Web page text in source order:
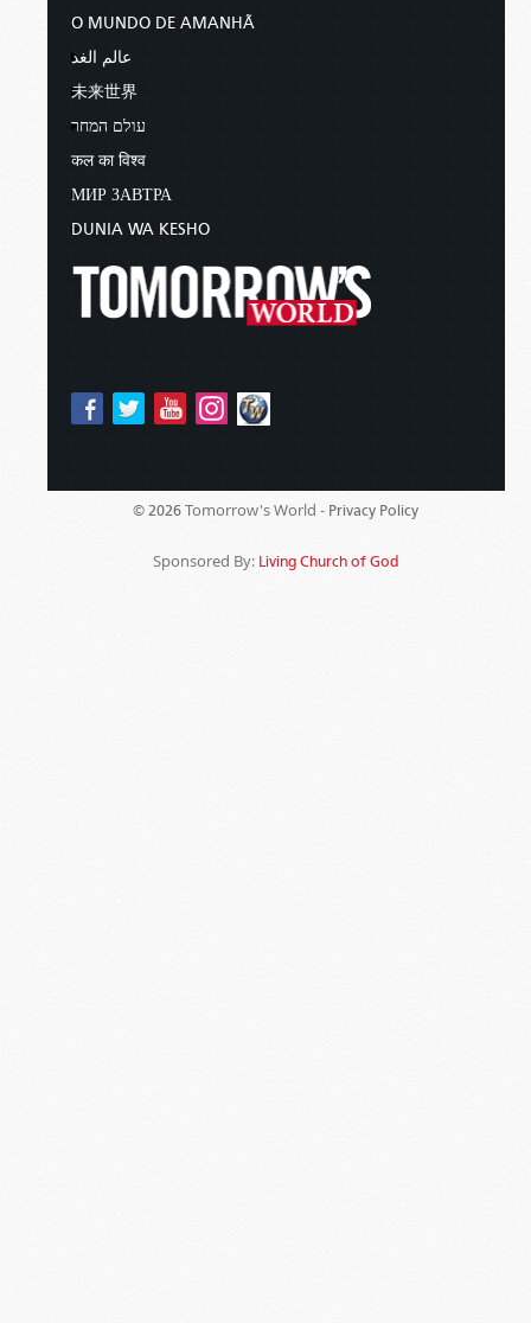
O MUNDO DE AMANHÃ
عالم الغد
未来世界
עולם המחר
कल का विश्व
МИР ЗАВТРА
DUNIA WA KESHO
© 2026 Tomorrow's World - Privacy Policy
Sponsored By: Living Church of God